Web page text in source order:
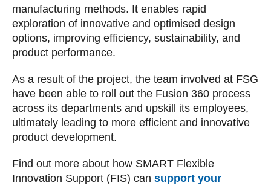
manufacturing methods. It enables rapid
exploration of innovative and optimised design
options, improving efficiency, sustainability, and
product performance.
As a result of the project, the team involved at FSG
have been able to roll out the Fusion 360 process
across its departments and upskill its employees,
ultimately leading to more efficient and innovative
product development.
Find out more about how SMART Flexible
Innovation Support (FIS) can support your